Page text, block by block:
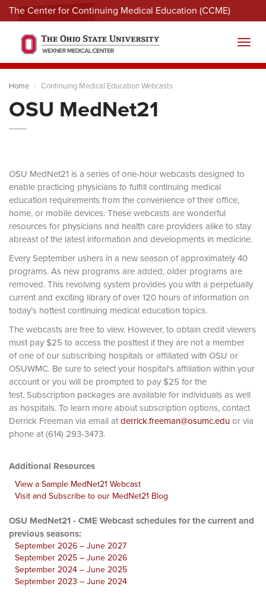
The Center for Continuing Medical Education (CCME)
Menu
Home Continuing Medical Education Webcasts
OSU MedNet21
OSU MedNet21 is a series of one-hour webcasts designed to
enable practicing physicians to fulfill continuing medical
education requirements from the convenience of their office,
home, or mobile devices. These webcasts are wonderful
resources for physicians and health care providers alike to stay
abreast of the latest information and developments in medicine.
Every September ushers in a new season of approximately 40
programs. As new programs are added, older programs are
removed. This revolving system provides you with a perpetually
current and exciting library of over 120 hours of information on
today’s hottest continuing medical education topics.
The webcasts are free to view. However, to obtain credit viewers
must pay $25 to access the posttest if they are not a member
of one of our subscribing hospitals or affiliated with OSU or
OSUWMC. Be sure to select your hospital's affiliation within your
account or you will be prompted to pay $25 for the
test. Subscription packages are available for individuals as well
as hospitals. To learn more about subscription options, contact
Derrick Freeman via email atderrick.freeman@osumc.eduor via
phone at (614) 293-3473.
Additional Resources
View a Sample MedNet21 Webcast
Visit and Subscribe to our MedNet21 Blog
OSU MedNet21 - CME Webcast schedules for the current and
previous seasons:
September 2026 – June 2027
September 2025 – June 2026
September 2024 – June 2025
September 2023 – June 2024